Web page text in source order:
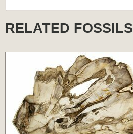
RELATED FOSSILS